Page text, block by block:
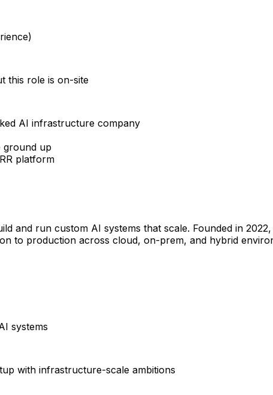
this role is on-site
AI infrastructure company
ground up
platform
and run custom AI systems that scale. Founded in
to production across cloud, on-prem, and hybrid
systems
with infrastructure-scale ambitions